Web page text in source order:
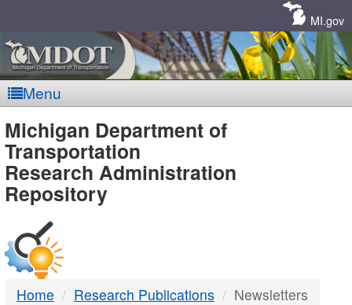
MI.gov
Menu
MDOT
-
DTMB
Michigan Department of
Transportation
Research Administration
Repository
Home Research Publications Newsletters